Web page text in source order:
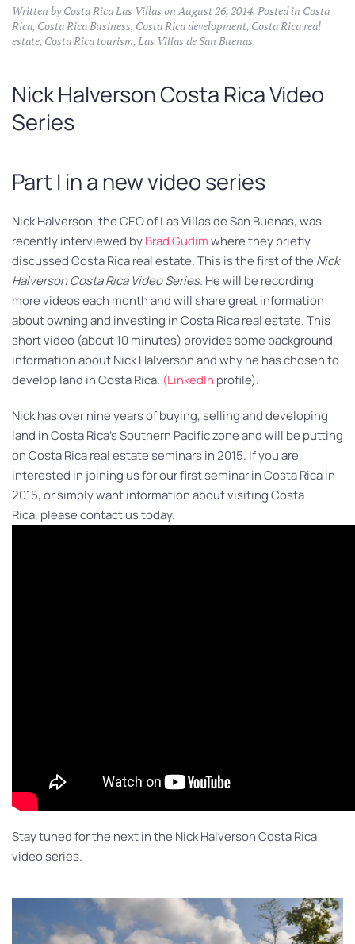
Written byCosta Rica Las VillasonAugust 26, 2014. Posted in Costa
Rica, Costa Rica Business, Costa Rica development, Costa Rica real
estate, Costa Rica tourism,Las Villas de San Buenas.
Nick Halverson Costa Rica Video
Series
Part I in a new video series
Nick Halverson, the CEO of Las Villas de San Buenas, was
recently interviewed byBrad Gudimwhere they briefly
discussed Costa Rica real estate. This is the first of the Nick
Halverson Costa Rica Video Series. He will be recording
more videos each month and will share great information
about owning and investing in Costa Rica real estate. This
short video (about 10 minutes) provides some background
information about Nick Halverson and why he has chosen to
develop land in Costa Rica. (LinkedIn profile).
Nick has over nine years of buying, selling and developing
land in Costa Rica’s Southern Pacific zone and will be putting
on Costa Rica real estate seminars in 2015. If you are
interested in joining us for our first seminar in Costa Rica in
2015, or simply want information about visiting Costa
Rica, please contact us today.
Stay tuned for the next in the Nick Halverson Costa Rica
video series.